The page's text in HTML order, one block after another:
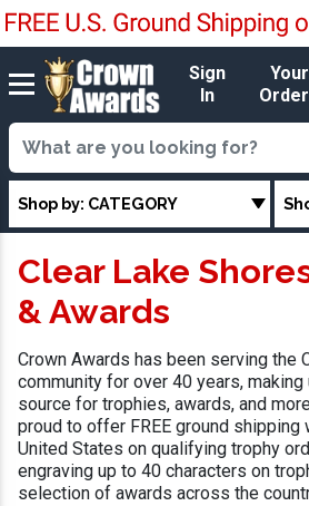
Sign
In
Your
Shop by: CATEGORY
Clear Lake
& Awards
Crown Awards has been serving the
community for over 40 years, making
source for trophies, awards, and
proud to offer FREE ground shipping
United States on qualifying trophy
engraving up to 40 characters on
selection of awards across the